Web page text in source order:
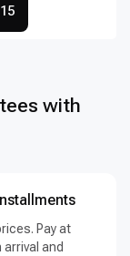
with
Pay at
and